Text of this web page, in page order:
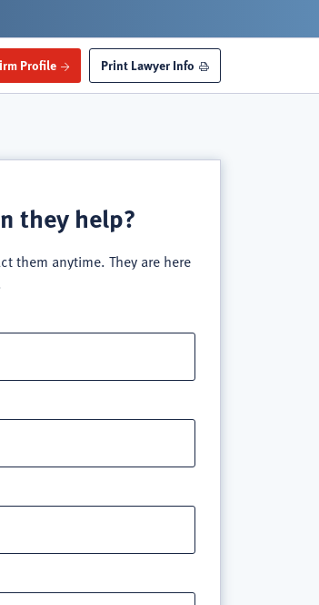
Profile Print Lawyer Info
they help?
them anytime. They are here